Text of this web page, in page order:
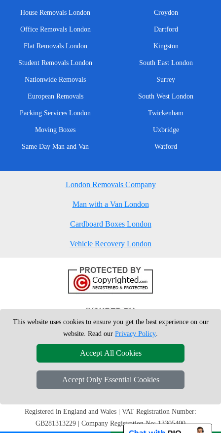
House Removals London
Office Removals London
Flat Removals London
Student Removals London
Nationwide Removals
European Removals
Packing Services London
Moving Boxes
Same Day Man and Van
Croydon
Dartford
Kingston
South East London
Surrey
South West London
Twickenham
Uxbridge
Watford
London Removals Company
Man with a Van London
Cardboard Boxes London
Vehicle Recovery London
Copyright © 2004 - 2026London Man VanT/A LMV Removals Ltd | 20-
Registered in England and Wales | VAT Registration Number:
GB281313229 | Company Registration No: 13305400
This website uses cookies to ensure you get the best experience on our
website. Read our Privacy Policy.
Accept All Cookies
Accept Only Essential Cookies